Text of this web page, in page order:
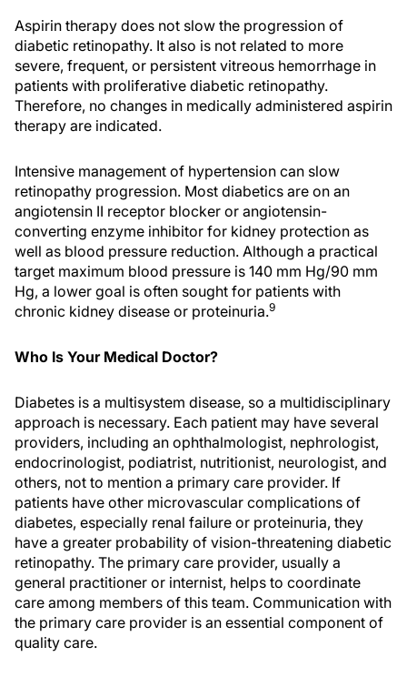
Aspirin therapy does not slow the progression of
diabetic retinopathy. It also is not related to more
severe, frequent, or persistent vitreous hemorrhage in
patients with proliferative diabetic retinopathy.
Therefore, no changes in medically administered aspirin
therapy are indicated.
Intensive management of hypertension can slow
retinopathy progression. Most diabetics are on an
angiotensin II receptor blocker or angiotensin-
converting enzyme inhibitor for kidney protection as
well as blood pressure reduction. Although a practical
target maximum blood pressure is 140 mm Hg/90 mm
Hg, a lower goal is often sought for patients with
chronic kidney disease or proteinuria.9
Who Is Your Medical Doctor?
Diabetes is a multisystem disease, so a multidisciplinary
approach is necessary. Each patient may have several
providers, including an ophthalmologist, nephrologist,
endocrinologist, podiatrist, nutritionist, neurologist, and
others, not to mention a primary care provider. If
patients have other microvascular complications of
diabetes, especially renal failure or proteinuria, they
have a greater probability of vision-threatening diabetic
retinopathy. The primary care provider, usually a
general practitioner or internist, helps to coordinate
care among members of this team. Communication with
the primary care provider is an essential component of
quality care.